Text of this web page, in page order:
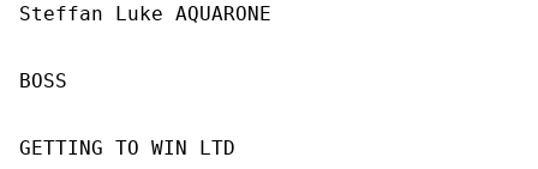
Steffan Luke AQUARONE
BOSS
GETTING TO WIN LTD